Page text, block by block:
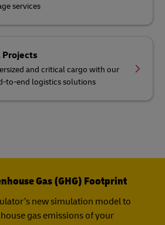
services
and critical cargo with our
to-end logistics solutions
Gas (GHG) Footprint
new simulation model to
gas emissions of your